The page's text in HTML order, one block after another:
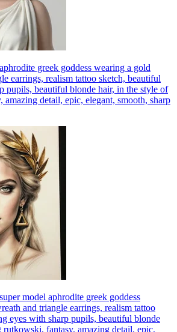
greek goddess wearing a gold
earrings, realism tattoo sketch, beautiful
pupils, beautiful blonde hair, in the style of
amazing detail, epic, elegant, smooth, sharp
model aphrodite greek goddess
and triangle earrings, realism tattoo
eyes with sharp pupils, beautiful blonde
fantasy, amazing detail, epic,